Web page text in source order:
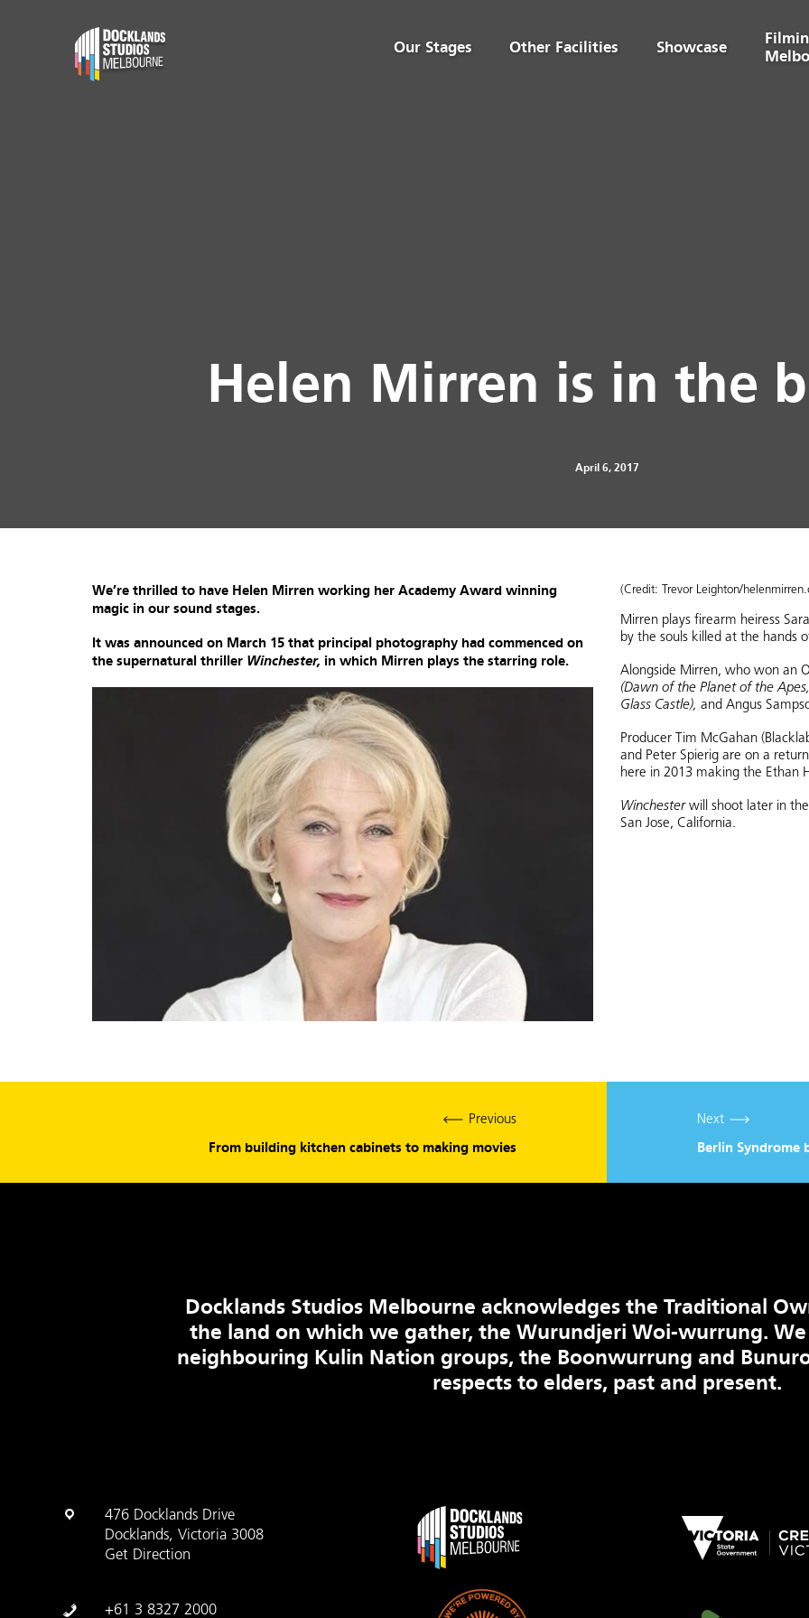
Our Stages Other Facilities Showcase
Helen Mirren is in the
April 6, 2017
We’re thrilled to have Helen Mirren working her Academy Award winning
magic in our sound stages.
It was announced on March 15 that principal photography had commenced on
the supernatural thriller Winchester, in which Mirren plays the starring role.
(Credit: Trevor Leighton/
Mirren plays firearm heiress
by the souls killed at the hands
Alongside Mirren, who won an
(Dawn of the Planet of the
Glass Castle), and Angus
Producer Tim McGahan
and Peter Spierig are on a
here in 2013 making the Ethan
Winchesterwill shoot later in
San Jose, California.
Previous
From building kitchen cabinets to making movies
Next
Berlin Syndrome
Docklands Studios Melbourne acknowledges the Traditional
the land on which we gather, the Wurundjeri Woi-wurrung.
neighbouring Kulin Nation groups, the Boonwurrung and
respects to elders, past and present.
476 Docklands Drive
Docklands, Victoria 3008
Get Direction
+61 3 8327 2000